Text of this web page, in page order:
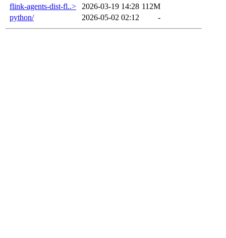
flink-agents-dist-fl..>
2026-03-19 14:28 112M
python/
2026-05-02 02:12 -